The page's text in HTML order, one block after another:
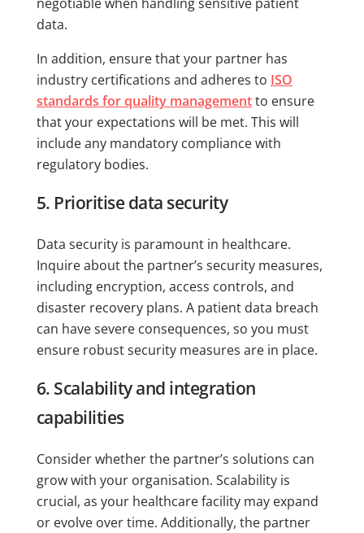
data.
In addition, ensure that your partner has
industry certifications and adheres to ISO
standards for quality managementto ensure
that your expectations will be met. This will
include any mandatory compliance with
regulatory bodies.
5. Prioritise data security
Data security is paramount in healthcare.
Inquire about the partner’s security measures,
including encryption, access controls, and
disaster recovery plans. A patient data breach
can have severe consequences, so you must
ensure robust security measures are in place.
6. Scalability and integration
capabilities
Consider whether the partner’s solutions can
grow with your organisation. Scalability is
crucial, as your healthcare facility may expand
or evolve over time. Additionally, the partner